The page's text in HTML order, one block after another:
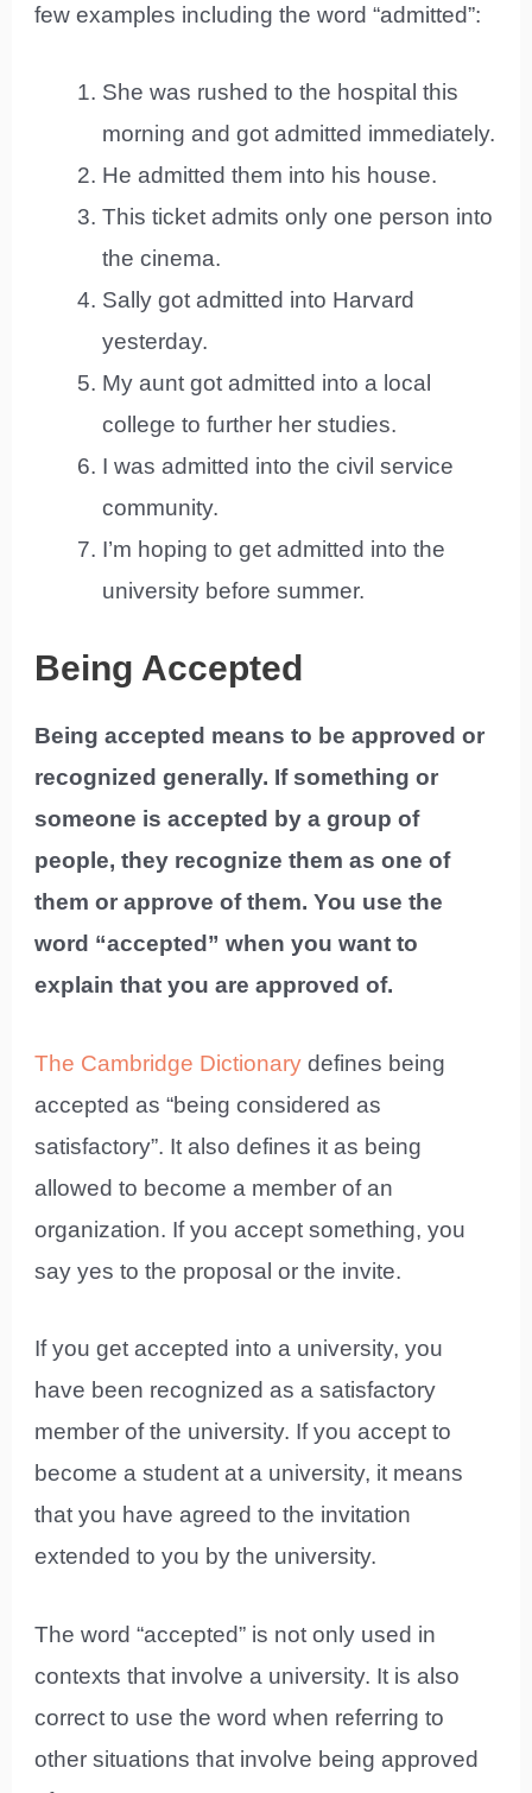
few examples including the word “admitted”:
She was rushed to the hospital this
morning and got admitted immediately.
He admitted them into his house.
This ticket admits only one person into
the cinema.
Sally got admitted into Harvard
yesterday.
My aunt got admitted into a local
college to further her studies.
I was admitted into the civil service
community.
I’m hoping to get admitted into the
university before summer.
Being Accepted
Being accepted means to be approved or
recognized generally. If something or
someone is accepted by a group of
people, they recognize them as one of
them or approve of them. You use the
word “accepted” when you want to
explain that you are approved of.
The Cambridge Dictionary defines being
accepted as “being considered as
satisfactory”. It also defines it as being
allowed to become a member of an
organization. If you accept something, you
say yes to the proposal or the invite.
If you get accepted into a university, you
have been recognized as a satisfactory
member of the university. If you accept to
become a student at a university, it means
that you have agreed to the invitation
extended to you by the university.
The word “accepted” is not only used in
contexts that involve a university. It is also
correct to use the word when referring to
other situations that involve being approved